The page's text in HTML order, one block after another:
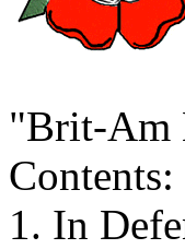
"Brit-Am
Contents:
1. In